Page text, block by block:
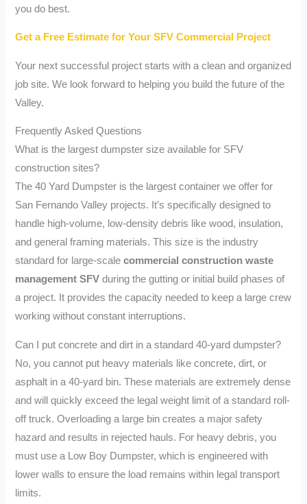
you do best.
Get a Free Estimate for Your SFV Commercial Project
Your next successful project starts with a clean and organized
job site. We look forward to helping you build the future of the
Valley.
Frequently Asked Questions
What is the largest dumpster size available for SFV
construction sites?
The 40 Yard Dumpster is the largest container we offer for
San Fernando Valley projects. It’s specifically designed to
handle high-volume, low-density debris like wood, insulation,
and general framing materials. This size is the industry
standard for large-scalecommercial construction waste
management SFV during the gutting or initial build phases of
a project. It provides the capacity needed to keep a large crew
working without constant interruptions.
Can I put concrete and dirt in a standard 40-yard dumpster?
No, you cannot put heavy materials like concrete, dirt, or
asphalt in a 40-yard bin. These materials are extremely dense
and will quickly exceed the legal weight limit of a standard roll-
off truck. Overloading a large bin creates a major safety
hazard and results in rejected hauls. For heavy debris, you
must use a Low Boy Dumpster, which is engineered with
lower walls to ensure the load remains within legal transport
limits.